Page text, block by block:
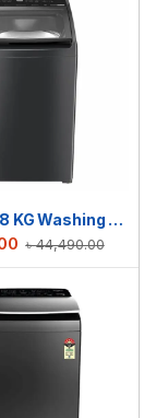
Whirlpool 8 KG Washing Machine | Stain Wash Pro with In-Built Heater
৳44,490.00